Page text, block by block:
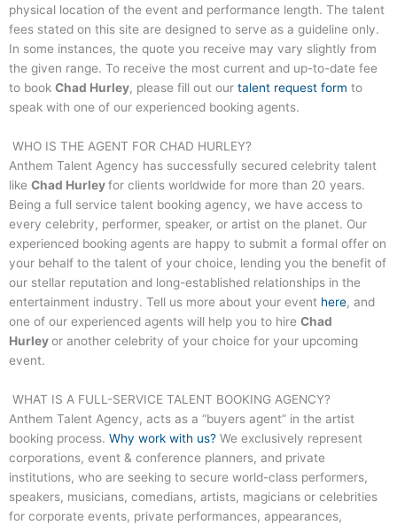
physical location of the event and performance length. The talent
fees stated on this site are designed to serve as a guideline only.
In some instances, the quote you receive may vary slightly from
the given range. To receive the most current and up-to-date fee
to book Chad Hurley, please fill out our talent request form to
speak with one of our experienced booking agents.
WHO IS THE AGENT FOR CHAD HURLEY?
Anthem Talent Agency has successfully secured celebrity talent
like Chad Hurleyfor clients worldwide for more than 20 years.
Being a full service talent booking agency, we have access to
every celebrity, performer, speaker, or artist on the planet. Our
experienced booking agents are happy to submit a formal offer on
your behalf to the talent of your choice, lending you the benefit of
our stellar reputation and long-established relationships in the
entertainment industry. Tell us more about your event here, and
one of our experienced agents will help you to hire Chad
Hurleyor another celebrity of your choice for your upcoming
event.
WHAT IS A FULL-SERVICE TALENT BOOKING AGENCY?
Anthem Talent Agency, acts as a “buyers agent” in the artist
booking process. Why work with us? We exclusively represent
corporations, event & conference planners, and private
institutions, who are seeking to secure world-class performers,
speakers, musicians, comedians, artists, magicians or celebrities
for corporate events, private performances, appearances,